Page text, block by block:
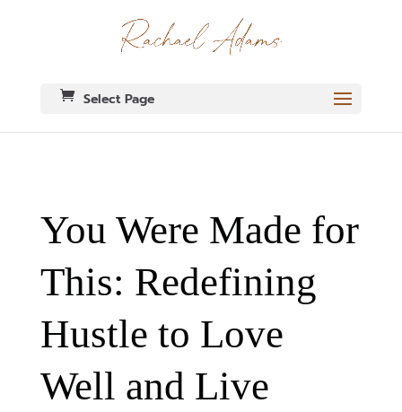
Select Page
You Were Made for
This: Redefining
Hustle to Love
Well and Live